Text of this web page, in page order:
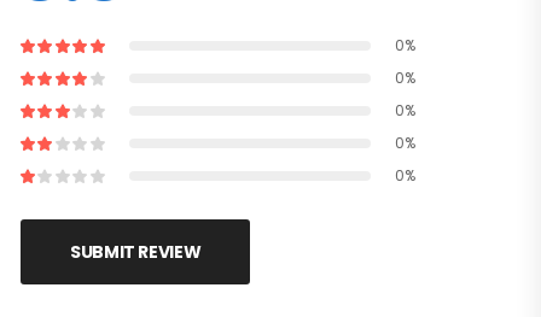
0%
0%
0%
0%
0%
SUBMIT REVIEW